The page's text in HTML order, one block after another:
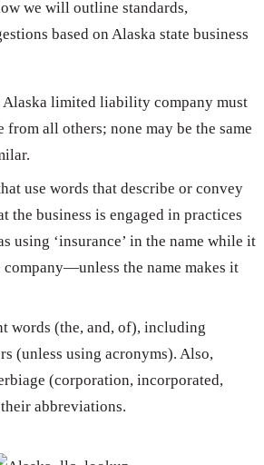
we will outline standards,
based on Alaska state business
Alaska limited liability company must
from all others; none may be the same
use words that describe or convey
the business is engaged in practices
using ‘insurance’ in the name while it
company—unless the name makes it
words (the, and, of), including
(unless using acronyms). Also,
(corporation, incorporated,
abbreviations.